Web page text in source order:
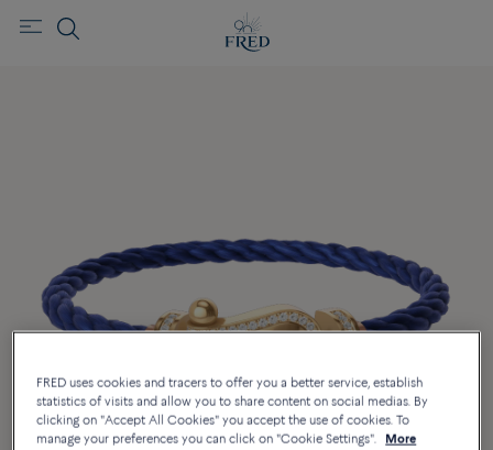
FRED uses cookies and tracers to offer you a better service, establish
statistics of visits and allow you to share content on social medias. By
clicking on "Accept All Cookies" you accept the use of cookies. To
manage your preferences you can click on "Cookie Settings".
More